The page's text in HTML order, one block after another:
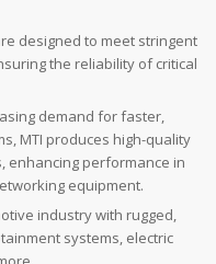
designed to meet stringent
the reliability of critical
demand for faster,
MTI produces high-quality
enhancing performance in
equipment.
industry with rugged,
systems, electric